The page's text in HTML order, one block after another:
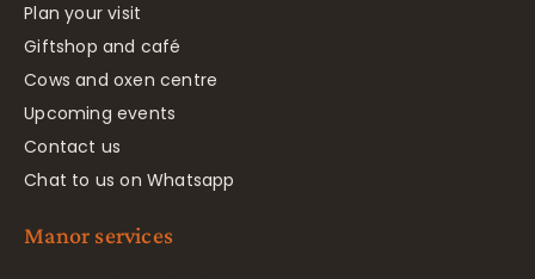
Plan your visit
Giftshop and café
Cows and oxen centre
Upcoming events
Contact us
Chat to us on Whatsapp
Manor services